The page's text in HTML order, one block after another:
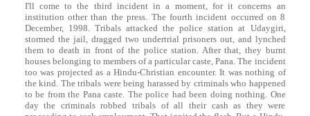
I'll come to the third incident in a moment, for it concerns an
institution other than the press. The fourth incident occurred on 8
December, 1998. Tribals attacked the police station at Udaygiri,
stormed the jail, dragged two undertrial prisoners out, and lynched
them to death in front of the police station. After that, they burnt
houses belonging to members of a particular caste, Pana. The incident
too was projected as a Hindu-Christian encounter. It was nothing of
the kind. The tribals were being harassed by criminals who happened
to be from the Pana caste. The police had been doing nothing. One
day the criminals robbed tribals of all their cash as they were